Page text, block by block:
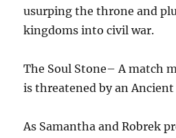
usurping the throne and
kingdoms into civil war.
The Soul Stone– A match
is threatened by an Ancient
As Samantha and Robrek